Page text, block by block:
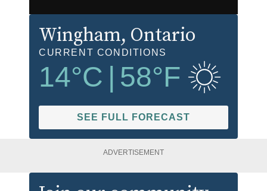
Wingham, Ontario
CURRENT CONDITIONS
14°C 58°F
SEE FULL FORECAST
ADVERTISEMENT